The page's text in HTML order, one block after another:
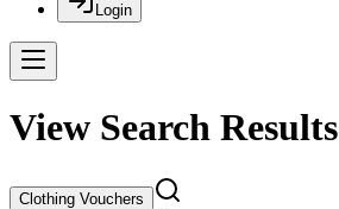
Login
View Search Results
Clothing Vouchers